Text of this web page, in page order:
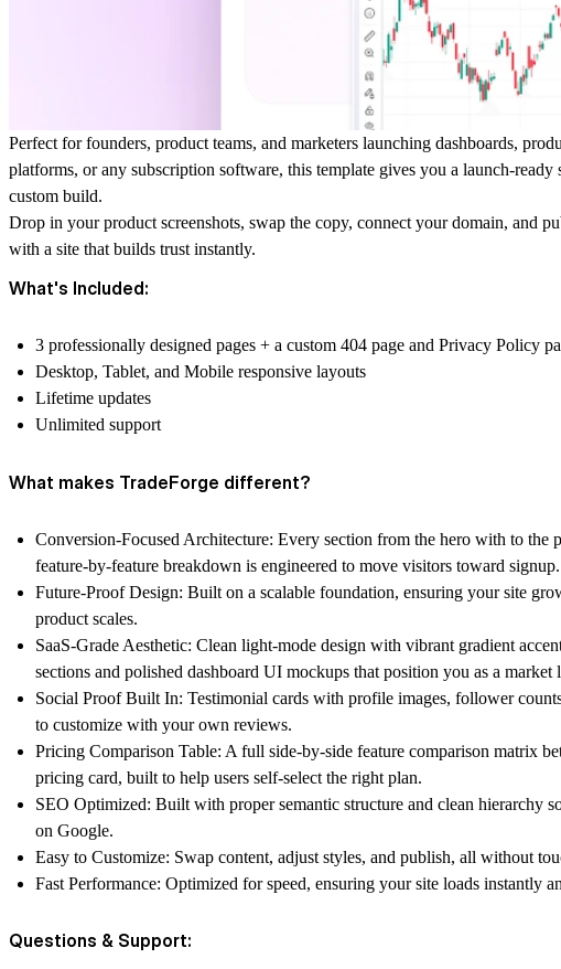
Perfect for founders, product teams, and marketers launching dashboards,
platforms, or any subscription software, this template gives you a launch-
custom build.
Drop in your product screenshots, swap the copy, connect your domain, and
with a site that builds trust instantly.
What's Included:
3 professionally designed pages + a custom 404 page and Privacy Policy
Desktop, Tablet, and Mobile responsive layouts
Lifetime updates
Unlimited support
What makes TradeForge different?
Conversion-Focused Architecture: Every section from the hero with to the
feature-by-feature breakdown is engineered to move visitors toward signup.
Future-Proof Design: Built on a scalable foundation, ensuring your site
product scales.
SaaS-Grade Aesthetic: Clean light-mode design with vibrant gradient
sections and polished dashboard UI mockups that position you as a market
Social Proof Built In: Testimonial cards with profile images, follower
to customize with your own reviews.
Pricing Comparison Table: A full side-by-side feature comparison matrix
pricing card, built to help users self-select the right plan.
SEO Optimized: Built with proper semantic structure and clean hierarchy
on Google.
Easy to Customize: Swap content, adjust styles, and publish, all without
Fast Performance: Optimized for speed, ensuring your site loads instantly
Questions & Support: